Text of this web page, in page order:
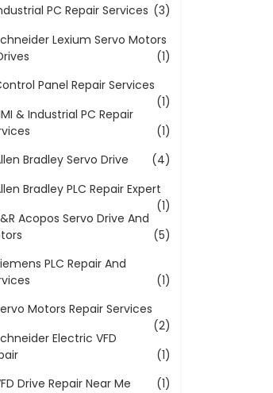
PC Repair Services (3)
Lexium Servo Motors
(1)
Panel Repair Services
(1)
& Industrial PC Repair
(1)
Bradley Servo Drive
(4)
Bradley PLC Repair Expert
(1)
Acopos Servo Drive And
(5)
PLC Repair And
(1)
Motors Repair Services
(2)
Electric VFD
(1)
Drive Repair Near Me
(1)